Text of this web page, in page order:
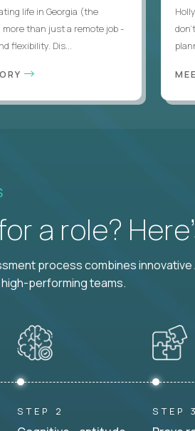
life in Georgia (the
than just a remote job -
flexibility. Dis...
a role?
process combines
performing teams.
STEP 2 STEP 3